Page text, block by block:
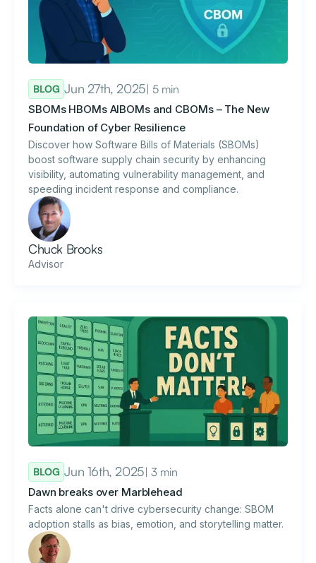
BLOG Jun 27th, 2025| 5 min
SBOMs HBOMs AIBOMs and CBOMs – The New
Foundation of Cyber Resilience
Discover how Software Bills of Materials (SBOMs)
boost software supply chain security by enhancing
visibility, automating vulnerability management, and
speeding incident response and compliance.
Chuck Brooks
Advisor
BLOG Jun 16th, 2025| 3 min
Dawn breaks over Marblehead
Facts alone can't drive cybersecurity change: SBOM
adoption stalls as bias, emotion, and storytelling matter.